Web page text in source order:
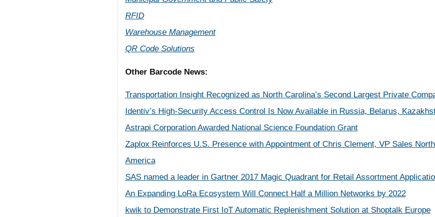
RFID
Warehouse Management
QR Code Solutions
Other Barcode News:
Transportation Insight Recognized as North Carolina’s Second Largest Private
Identiv’s High-Security Access Control Is Now Available in Russia, Belarus,
Astrapi Corporation Awarded National Science Foundation Grant
Zaplox Reinforces U.S. Presence with Appointment of Chris Clement, VP Sales North
America
SAS named a leader in Gartner 2017 Magic Quadrant for Retail Assortment
An Expanding LoRa Ecosystem Will Connect Half a Million Networks by 2022
kwik to Demonstrate First IoT Automatic Replenishment Solution at Shoptalk Europe